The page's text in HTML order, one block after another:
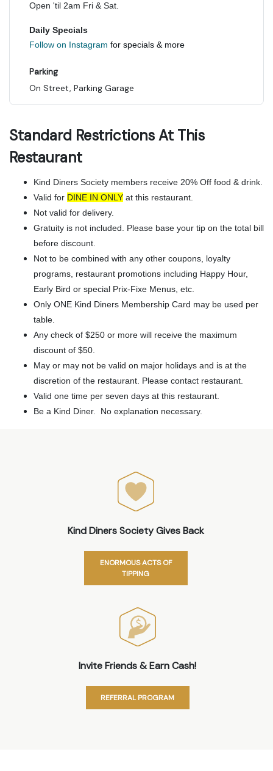
Open 'til 2am Fri & Sat.
Daily Specials
Follow on Instagram for specials & more
Parking
On Street, Parking Garage
Standard Restrictions At This
Restaurant
Kind Diners Society members receive 20% Off food & drink.
Valid for DINE IN ONLY at this restaurant.
Not valid for delivery.
Gratuity is not included. Please base your tip on the total bill
before discount.
Not to be combined with any other coupons, loyalty
programs, restaurant promotions including Happy Hour,
Early Bird or special Prix-Fixe Menus, etc.
Only ONE Kind Diners Membership Card may be used per
table.
Any check of $250 or more will receive the maximum
discount of $50.
May or may not be valid on major holidays and is at the
discretion of the restaurant. Please contact restaurant.
Valid one time per seven days at this restaurant.
Be a Kind Diner. No explanation necessary.
Kind Diners Society Gives Back
ENORMOUS ACTS OF
TIPPING
Invite Friends & Earn Cash!
REFERRAL PROGRAM